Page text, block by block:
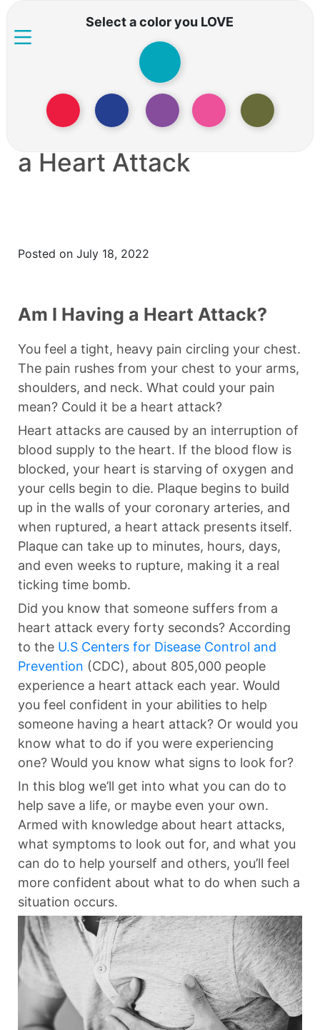
Select a color you LOVE
What To Do When You
Or Someone Is Having
a Heart Attack
Posted on July 18, 2022
Am I Having a Heart Attack?
You feel a tight, heavy pain circling your chest.
The pain rushes from your chest to your arms,
shoulders, and neck. What could your pain
mean? Could it be a heart attack?
Heart attacks are caused by an interruption of
blood supply to the heart. If the blood flow is
blocked, your heart is starving of oxygen and
your cells begin to die. Plaque begins to build
up in the walls of your coronary arteries, and
when ruptured, a heart attack presents itself.
Plaque can take up to minutes, hours, days,
and even weeks to rupture, making it a real
ticking time bomb.
Did you know that someone suffers from a
heart attack every forty seconds? According
to the U.S Centers for Disease Control and
Prevention (CDC), about 805,000 people
experience a heart attack each year. Would
you feel confident in your abilities to help
someone having a heart attack? Or would you
know what to do if you were experiencing
one? Would you know what signs to look for?
In this blog we’ll get into what you can do to
help save a life, or maybe even your own.
Armed with knowledge about heart attacks,
what symptoms to look out for, and what you
can do to help yourself and others, you’ll feel
more confident about what to do when such a
situation occurs.